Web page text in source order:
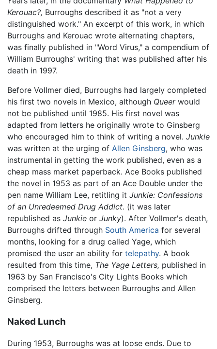
Kerouac?, Burroughs described it as "not a very
distinguished work." An excerpt of this work, in which
Burroughs and Kerouac wrote alternating chapters,
was finally published in "Word Virus," a compendium of
William Burroughs' writing that was published after his
death in 1997.
Before Vollmer died, Burroughs had largely completed
his first two novels in Mexico, although Queerwould
not be published until 1985. His first novel was
adapted from letters he originally wrote to Ginsberg
who encouraged him to think of writing a novel. Junkie
was written at the urging of Allen Ginsberg, who was
instrumental in getting the work published, even as a
cheap mass market paperback. Ace Books published
the novel in 1953 as part of an Ace Double under the
pen name William Lee, retitling it Junkie: Confessions
of an Unredeemed Drug Addict. (it was later
republished as Junkie or Junky). After Vollmer's death,
Burroughs drifted through South America for several
months, looking for a drug called Yage, which
promised the user an ability for telepathy. A book
resulted from this time, The Yage Letters, published in
1963 by San Francisco's City Lights Books which
comprised the letters between Burroughs and Allen
Ginsberg.
Naked Lunch
During 1953, Burroughs was at loose ends. Due to